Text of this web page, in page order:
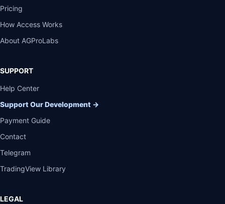
Pricing
How Access Works
About AGProLabs
SUPPORT
Help Center
Support Our Development →
Payment Guide
Contact
Telegram
TradingView Library
LEGAL